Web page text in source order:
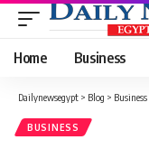
Home Business
Dailynewsegypt > Blog > Business
BUSINESS